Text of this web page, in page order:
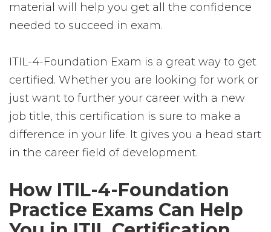
material will help you get all the confidence
needed to succeed in exam.
ITIL-4-Foundation Exam is a great way to get
certified. Whether you are looking for work or
just want to further your career with a new
job title, this certification is sure to make a
difference in your life. It gives you a head start
in the career field of development.
How ITIL-4-Foundation
Practice Exams Can Help